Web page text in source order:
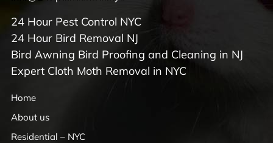
24 Hour Pest Control NYC
24 Hour Bird Removal NJ
Bird Awning Bird Proofing and Cleaning in NJ
Expert Cloth Moth Removal in NYC
Home
About us
Residential – NYC